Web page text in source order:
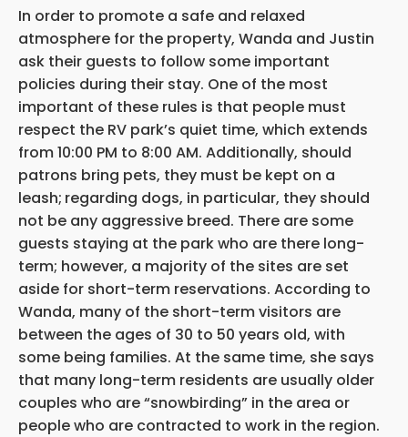
In order to promote a safe and relaxed
atmosphere for the property, Wanda and Justin
ask their guests to follow some important
policies during their stay. One of the most
important of these rules is that people must
respect the RV park’s quiet time, which extends
from 10:00 PM to 8:00 AM. Additionally, should
patrons bring pets, they must be kept on a
leash; regarding dogs, in particular, they should
not be any aggressive breed. There are some
guests staying at the park who are there long-
term; however, a majority of the sites are set
aside for short-term reservations. According to
Wanda, many of the short-term visitors are
between the ages of 30 to 50 years old, with
some being families. At the same time, she says
that many long-term residents are usually older
couples who are “snowbirding” in the area or
people who are contracted to work in the region.